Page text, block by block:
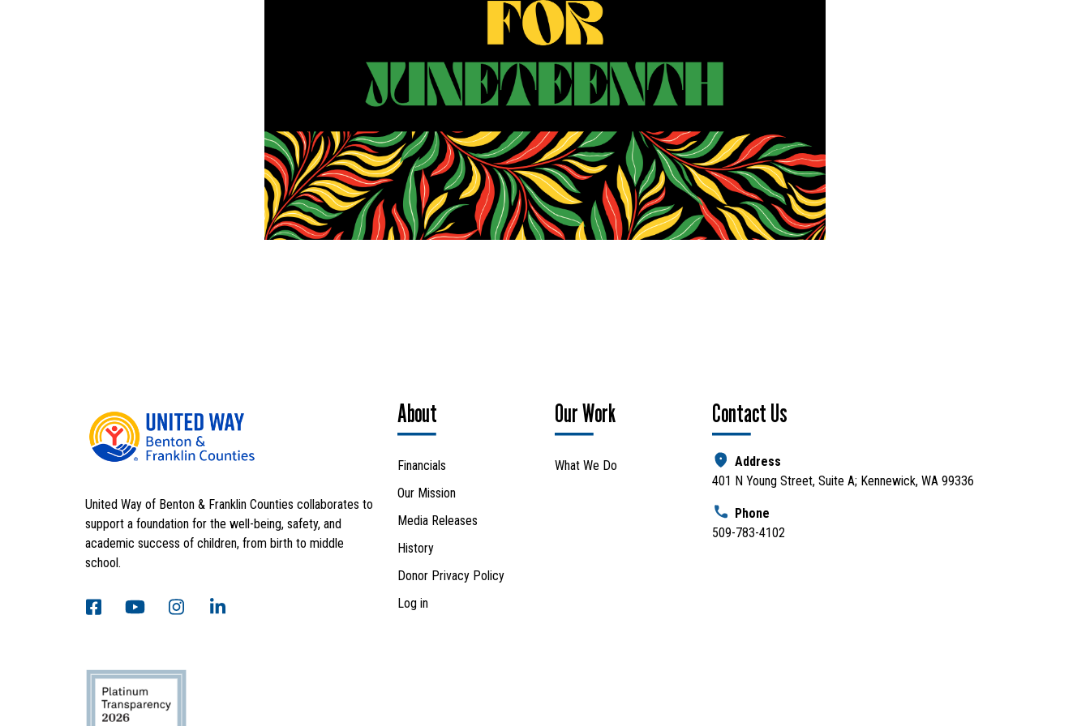
United Way of Benton & Franklin Counties collaborates to
support a foundation for the well-being, safety, and
academic success of children, from birth to middle
school.
About
Financials
Our Mission
Media Releases
History
Donor Privacy Policy
Log in
Our Work
What We Do
Contact Us
Address
401 N Young Street, Suite A; Kennewick, WA 99336
Phone
509-783-4102